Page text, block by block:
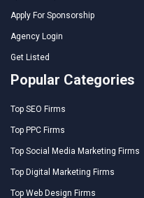
Apply For Sponsorship
Agency Login
Get Listed
Popular Categories
Top SEO Firms
Top PPC Firms
Top Social Media Marketing Firms
Top Digital Marketing Firms
Top Web Design Firms